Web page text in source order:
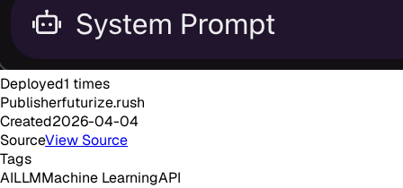
Deployed1 times
Publisherfuturize.rush
Created2026-04-04
SourceView Source
Tags
AILLMMachine LearningAPI